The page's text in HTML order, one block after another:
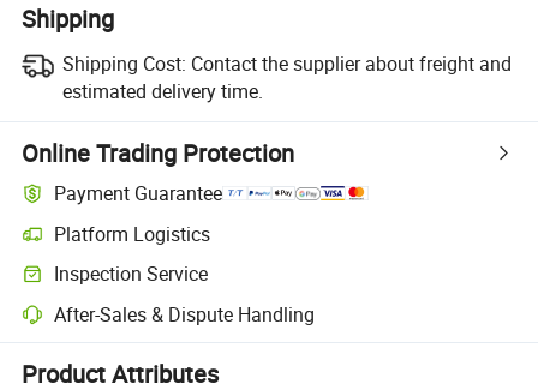
Shipping
Shipping Cost: Contact the supplier about freight and
estimated delivery time.
Online Trading Protection
Payment Guarantee
Platform Logistics
Clearer shipment tracking with platform-supported logistics.
Inspection Service
Optional pre-shipment inspection for quality and quantity checks.
After-Sales & Dispute Handling
Platform-assisted dispute resolution, including refunds or returns
Product Attributes